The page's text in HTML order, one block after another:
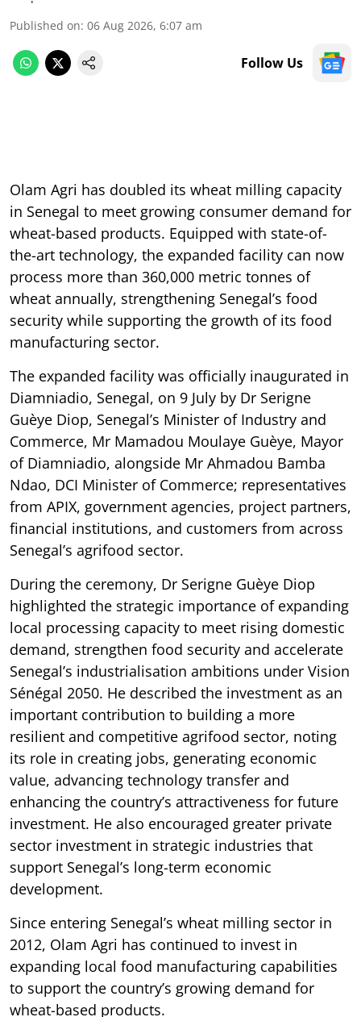
Published on: 06 Aug 2026, 6:07 am
Follow Us
Olam Agri has doubled its wheat milling capacity
in Senegal to meet growing consumer demand for
wheat-based products. Equipped with state-of-
the-art technology, the expanded facility can now
process more than 360,000 metric tonnes of
wheat annually, strengthening Senegal’s food
security while supporting the growth of its food
manufacturing sector.
The expanded facility was officially inaugurated in
Diamniadio, Senegal, on 9 July by Dr Serigne
Guèye Diop, Senegal’s Minister of Industry and
Commerce, Mr Mamadou Moulaye Guèye, Mayor
of Diamniadio, alongside Mr Ahmadou Bamba
Ndao, DCI Minister of Commerce; representatives
from APIX, government agencies, project partners,
financial institutions, and customers from across
Senegal’s agrifood sector.
During the ceremony, Dr Serigne Guèye Diop
highlighted the strategic importance of expanding
local processing capacity to meet rising domestic
demand, strengthen food security and accelerate
Senegal’s industrialisation ambitions under Vision
Sénégal 2050. He described the investment as an
important contribution to building a more
resilient and competitive agrifood sector, noting
its role in creating jobs, generating economic
value, advancing technology transfer and
enhancing the country’s attractiveness for future
investment. He also encouraged greater private
sector investment in strategic industries that
support Senegal’s long-term economic
development.
Since entering Senegal’s wheat milling sector in
2012, Olam Agri has continued to invest in
expanding local food manufacturing capabilities
to support the country’s growing demand for
wheat-based products.